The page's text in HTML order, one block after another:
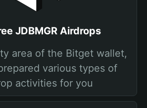
JDBMGR Airdrops
area of the Bitget wallet,
various types of
activities for you